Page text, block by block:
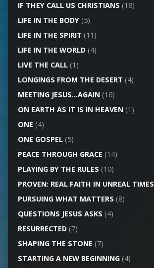
IF THEY CALL US CHRISTIANS (18)
LIFE IN THE BODY(5)
LIFE IN THE SPIRIT (11)
LIFE IN THE WORLD(4)
LIVE THE CALL(1)
LONGINGS FROM THE DESERT (4)
MEETING JESUS…AGAIN(16)
ON EARTH AS IT IS IN HEAVEN(1)
ONE (4)
ONE GOSPEL(5)
PEACE THROUGH GRACE (14)
PLAYING BY THE RULES (10)
PROVEN: REAL FAITH IN UNREAL TIMES
PURSUING WHAT MATTERS (8)
QUESTIONS JESUS ASKS (4)
RESURRECTED(7)
SHAPING THE STONE (7)
STARTING A NEW BEGINNING(4)